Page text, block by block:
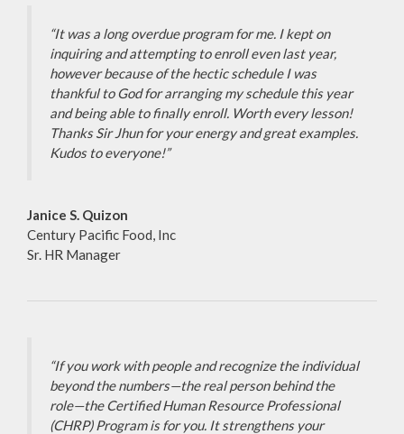
“It was a long overdue program for me. I kept on
inquiring and attempting to enroll even last year,
however because of the hectic schedule I was
thankful to God for arranging my schedule this year
and being able to finally enroll. Worth every lesson!
Thanks Sir Jhun for your energy and great examples.
Kudos to everyone!”
Janice S. Quizon
Century Pacific Food, Inc
Sr. HR Manager
“If you work with people and recognize the individual
beyond the numbers—the real person behind the
role—the Certified Human Resource Professional
(CHRP) Program is for you. It strengthens your